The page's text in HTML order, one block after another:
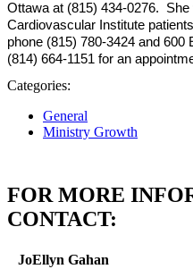
Ottawa at (815) 434-0276.
Cardiovascular Institute
phone (815) 780-3424 and 600
(814) 664-1151 for an
Categories:
General
Ministry Growth
FOR MORE
CONTACT:
JoEllyn Gahan